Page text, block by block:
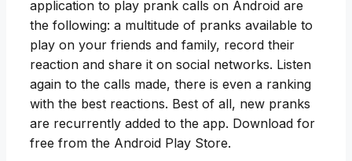
application to play prank calls on Android are
the following: a multitude of pranks available to
play on your friends and family, record their
reaction and share it on social networks. Listen
again to the calls made, there is even a ranking
with the best reactions. Best of all, new pranks
are recurrently added to the app. Download for
free from the Android Play Store.